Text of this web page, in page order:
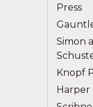
Press
Simon
Knopf
Harper